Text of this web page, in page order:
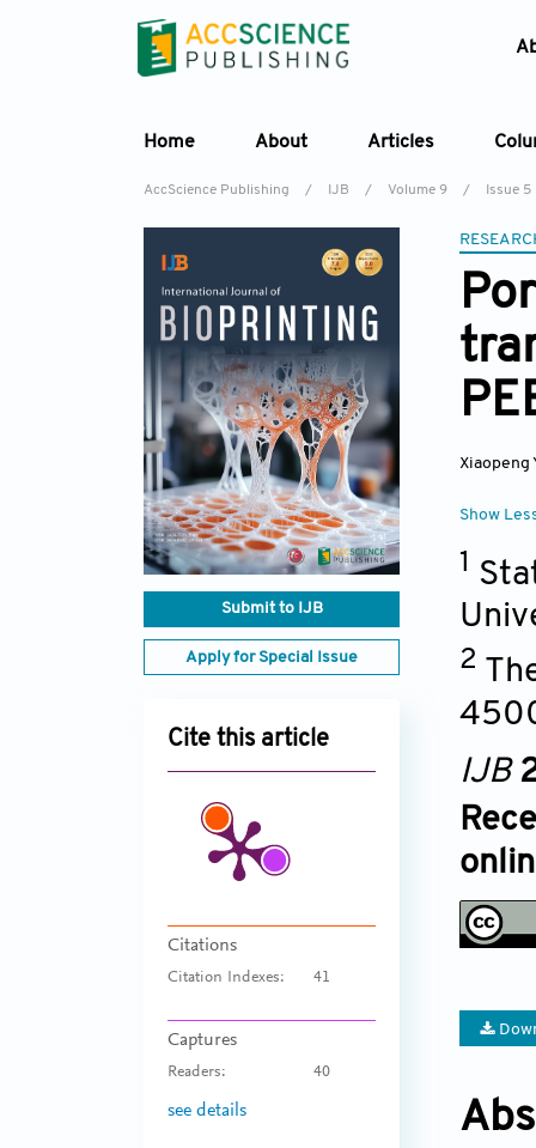
Home About Articles
AccScience Publishing / IJB / Volume 9 / Issue 5
Submit to IJB
Apply for Special Issue
Cite this article
Citations
Citation Indexes: 41
Captures
Readers: 40
see details
Xiaopeng
Show
1
2
IJB